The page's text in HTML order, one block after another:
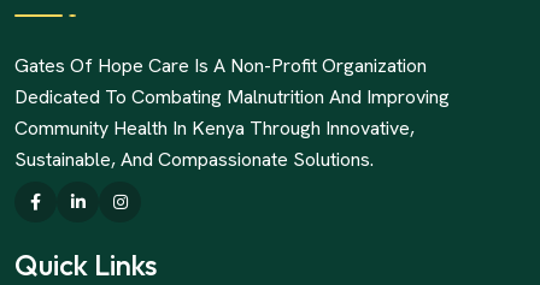
Gates Of Hope Care Is A Non-Profit Organization
Dedicated To Combating Malnutrition And Improving
Community Health In Kenya Through Innovative,
Sustainable, And Compassionate Solutions.
Quick Links